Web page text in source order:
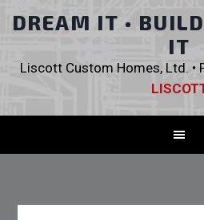
DREAM IT •
IT
Liscott Custom Homes, Ltd. •